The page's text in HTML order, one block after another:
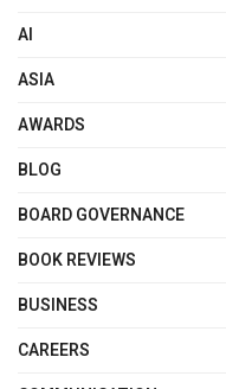
AI
ASIA
AWARDS
BLOG
BOARD GOVERNANCE
BOOK REVIEWS
BUSINESS
CAREERS